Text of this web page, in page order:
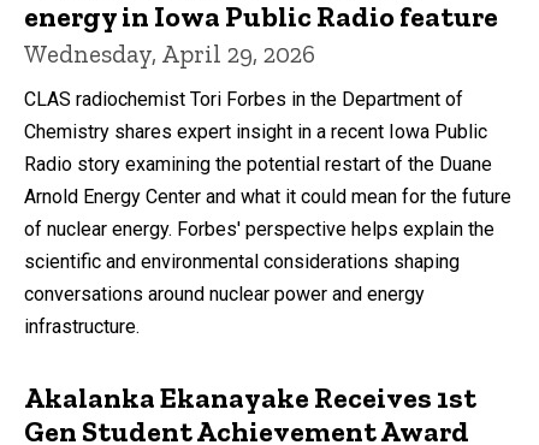
energy in Iowa Public Radio feature
Wednesday, April 29, 2026
CLAS radiochemist Tori Forbes in the Department of
Chemistry shares expert insight in a recent Iowa Public
Radio story examining the potential restart of the Duane
Arnold Energy Center and what it could mean for the future
of nuclear energy. Forbes' perspective helps explain the
scientific and environmental considerations shaping
conversations around nuclear power and energy
infrastructure.
Akalanka Ekanayake Receives 1st
Gen Student Achievement Award